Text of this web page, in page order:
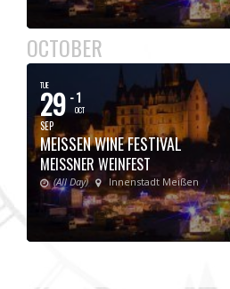
OCTOBER
TUE
29
SEP
- 1
OCT
MEISSEN WINE FESTIVAL
MEISSNER WEINFEST
(All Day) Innenstadt Meißen